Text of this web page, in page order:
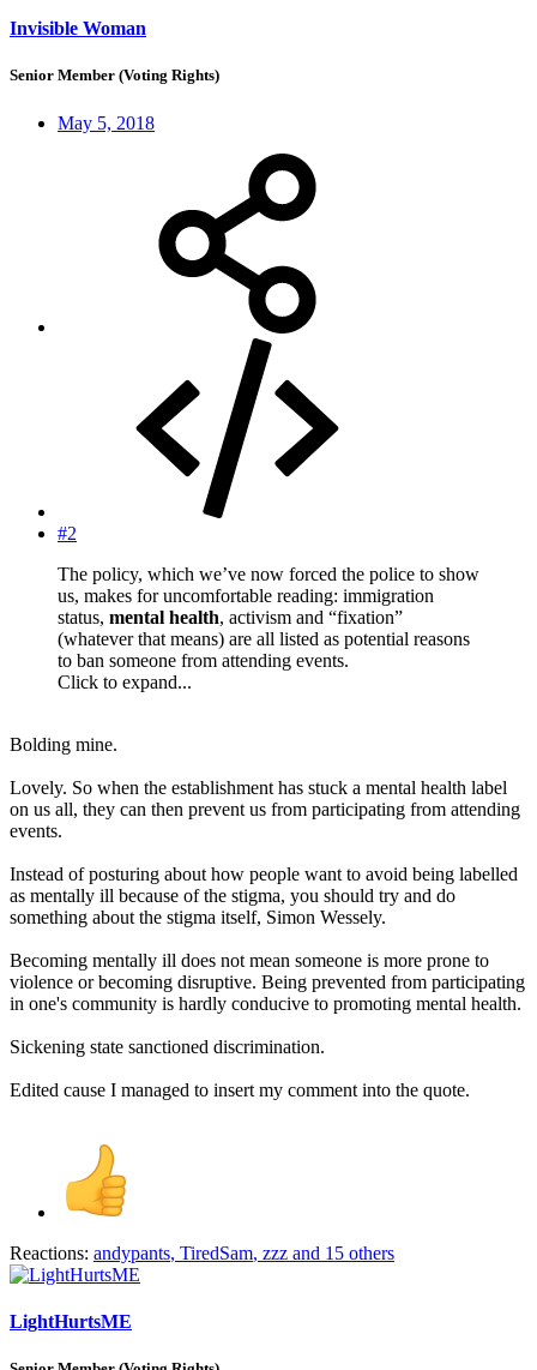
Invisible Woman
Senior Member (Voting Rights)
May 5, 2018
#2
The policy, which we’ve now forced the police to show
us, makes for uncomfortable reading: immigration
status, mental health, activism and “fixation”
(whatever that means) are all listed as potential reasons
to ban someone from attending events.
Click to expand...
Bolding mine.
Lovely. So when the establishment has stuck a mental health label
on us all, they can then prevent us from participating from attending
events.
Instead of posturing about how people want to avoid being labelled
as mentally ill because of the stigma, you should try and do
something about the stigma itself, Simon Wessely.
Becoming mentally ill does not mean someone is more prone to
violence or becoming disruptive. Being prevented from participating
in one's community is hardly conducive to promoting mental health.
Sickening state sanctioned discrimination.
Edited cause I managed to insert my comment into the quote.
Reactions: andypants, TiredSam, zzz and 15 others
LightHurtsME